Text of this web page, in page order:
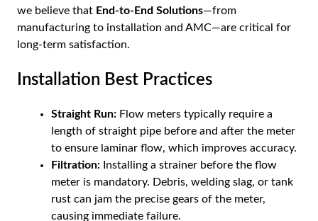
we believe that End-to-End Solutions—from
manufacturing to installation and AMC—are critical for
long-term satisfaction.
Installation Best Practices
Straight Run: Flow meters typically require a
length of straight pipe before and after the meter
to ensure laminar flow, which improves accuracy.
Filtration: Installing a strainer before the flow
meter is mandatory. Debris, welding slag, or tank
rust can jam the precise gears of the meter,
causing immediate failure.